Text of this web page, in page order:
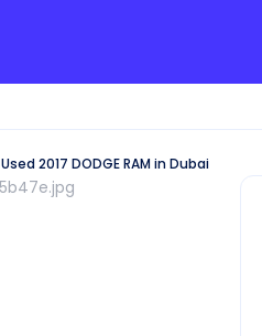
Used 2017 DODGE RAM in Dubai